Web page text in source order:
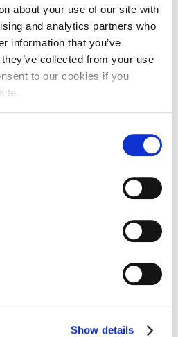
about your use of our site with
and analytics partners who
information that you’ve
collected from your use
to our cookies if you
Show details
rings
balls